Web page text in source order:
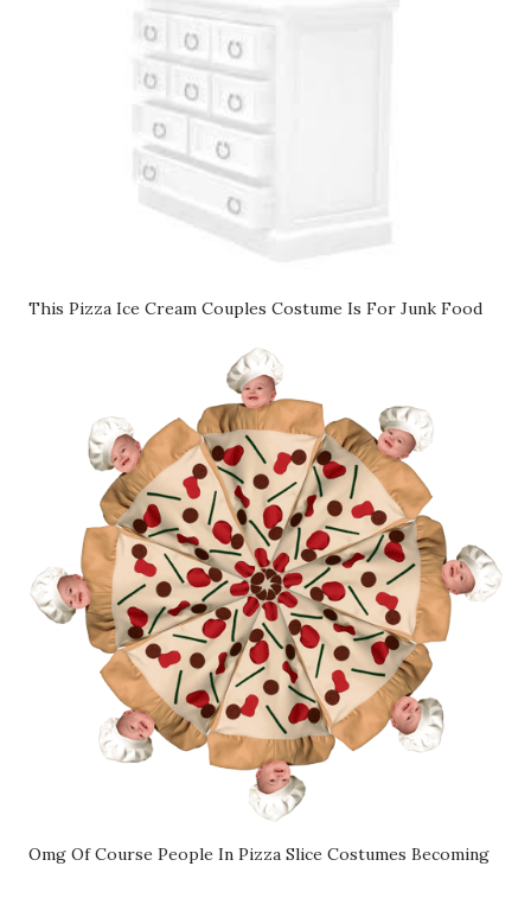
This Pizza Ice Cream Couples Costume Is For Junk Food
Omg Of Course People In Pizza Slice Costumes Becoming